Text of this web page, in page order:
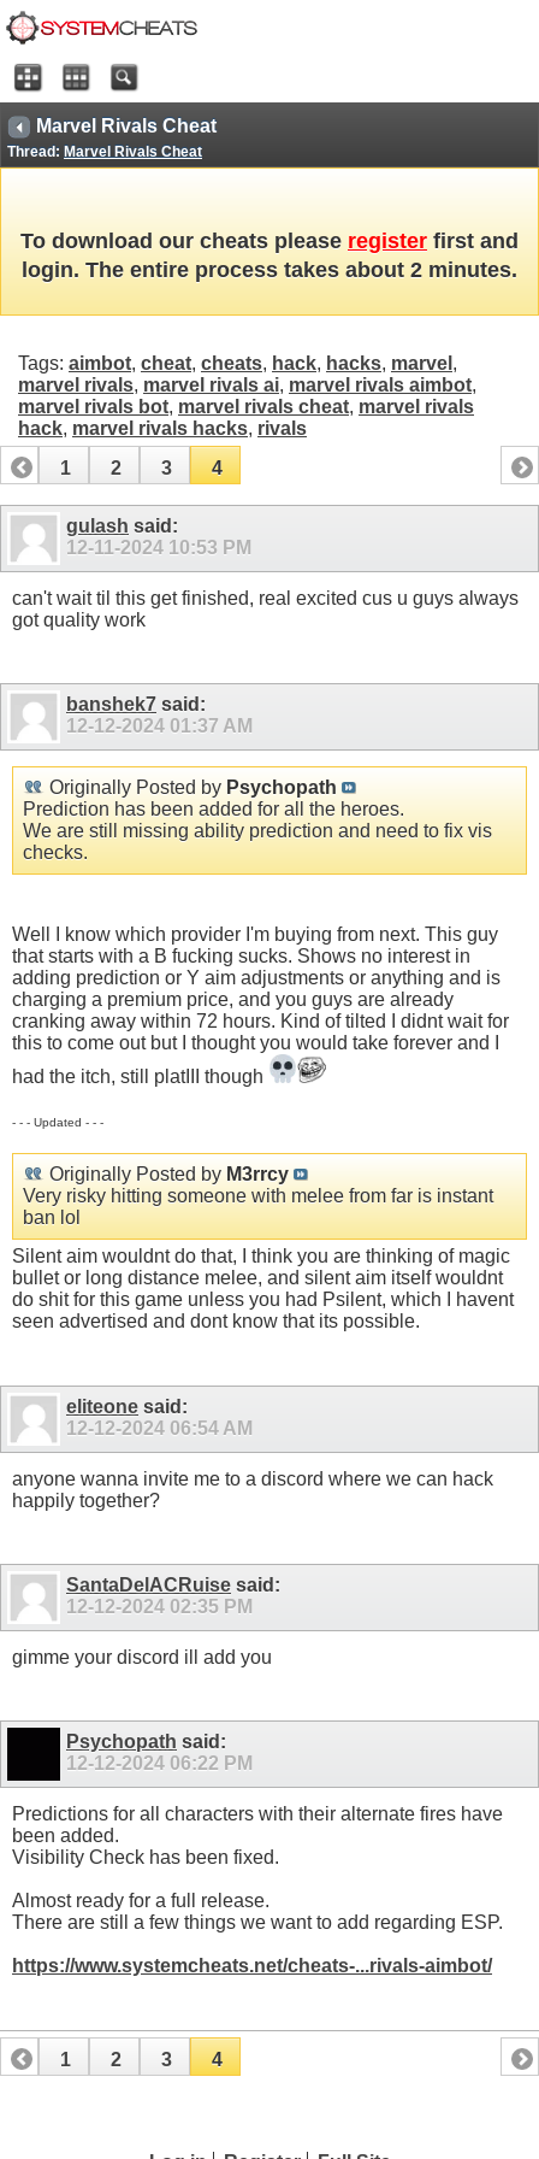
Marvel Rivals Cheat
Thread: Marvel Rivals Cheat
To download our cheats please register first and
login. The entire process takes about 2 minutes.
Tags: aimbot, cheat, cheats, hack, hacks, marvel ,
marvel rivals, marvel rivals ai, marvel rivals aimbot,
marvel rivals bot, marvel rivals cheat, marvel rivals
hack, marvel rivals hacks, rivals
1
2 3 4
gulash said:
12-11-2024 10:53 PM
can't wait til this get finished, real excited cus u guys always
got quality work
banshek7 said:
12-12-2024 01:37 AM
Originally Posted by Psychopath
Prediction has been added for all the heroes.
We are still missing ability prediction and need to fix vis
checks.
Well I know which provider I'm buying from next. This guy
that starts with a B fucking sucks. Shows no interest in
adding prediction or Y aim adjustments or anything and is
charging a premium price, and you guys are already
cranking away within 72 hours. Kind of tilted I didnt wait for
this to come out but I thought you would take forever and I
had the itch, still platIII though
- - - Updated - - -
Originally Posted by M3rrcy
Very risky hitting someone with melee from far is instant
ban lol
Silent aim wouldnt do that, I think you are thinking of magic
bullet or long distance melee, and silent aim itself wouldnt
do shit for this game unless you had Psilent, which I havent
seen advertised and dont know that its possible.
eliteone said:
12-12-2024 06:54 AM
anyone wanna invite me to a discord where we can hack
happily together?
SantaDelACRuise said:
12-12-2024 02:35 PM
gimme your discord ill add you
Psychopath said:
12-12-2024 06:22 PM
Predictions for all characters with their alternate fires have
been added.
Visibility Check has been fixed.
Almost ready for a full release.
There are still a few things we want to add regarding ESP.
https://www.systemcheats.net/cheats-...rivals-aimbot/
1 2 3 4